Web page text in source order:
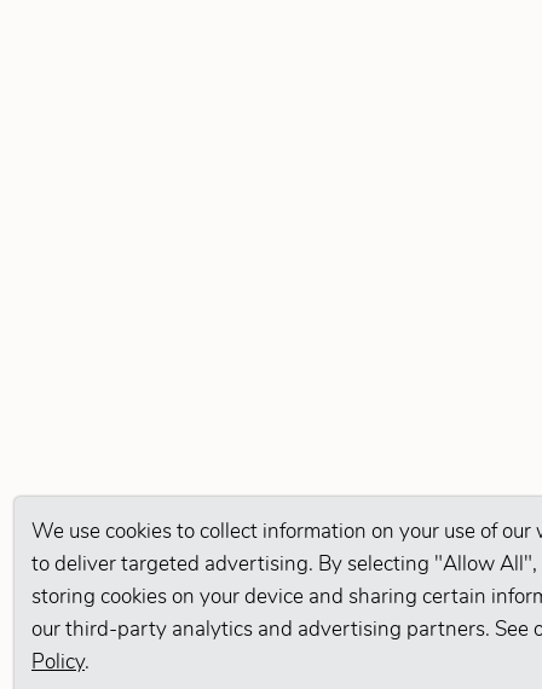
We use cookies to collect information on your use of our
to deliver targeted advertising. By selecting "Allow All",
storing cookies on your device and sharing certain
our third-party analytics and advertising partners. See
Policy.